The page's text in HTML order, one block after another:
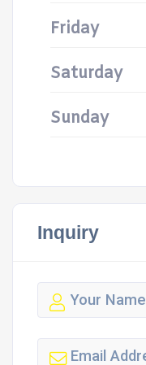
Friday
Saturday
Sunday
Inquiry